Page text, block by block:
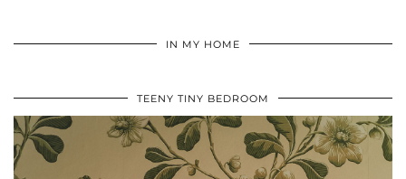
IN MY HOME
TEENY TINY BEDROOM